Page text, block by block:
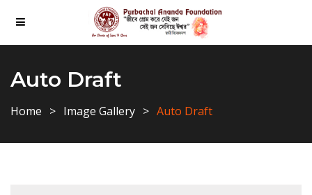
Auto Draft
Home Image Gallery Auto Draft